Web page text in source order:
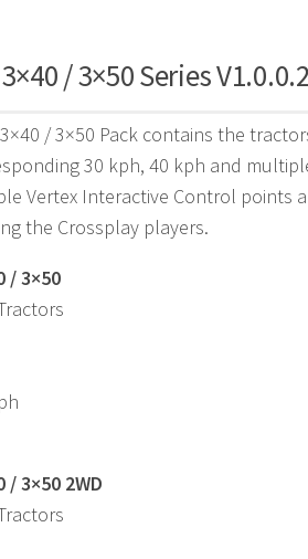
/ 3×50 Series
/ 3×50 Pack contains the
30 kph, 40 kph and
Vertex Interactive Control points
the Crossplay players.
/ 3×50
3×50 2WD